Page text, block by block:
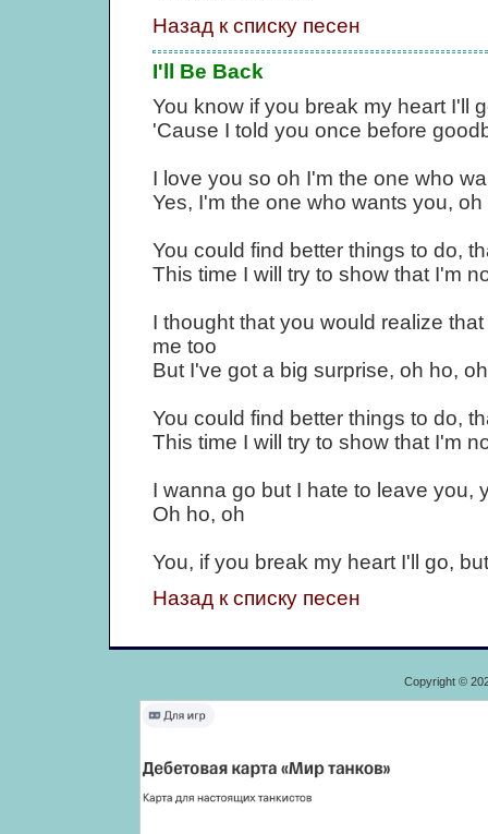
Назад к списку песен
I'll Be Back
You know if you break my heart I'll
'Cause I told you once before
I love you so oh I'm the one who
Yes, I'm the one who wants you,
You could find better things to do,
This time I will try to show that I'm
I thought that you would realize
me too
But I've got a big surprise, oh ho,
You could find better things to do,
This time I will try to show that I'm
I wanna go but I hate to leave you,
Oh ho, oh
You, if you break my heart I'll go,
Назад к списку песен
Copyright ©